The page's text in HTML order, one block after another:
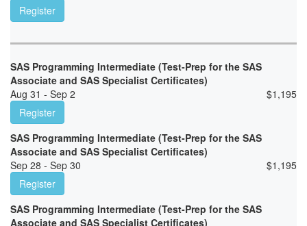
Register
SAS Programming Intermediate (Test-Prep for the SAS
Associate and SAS Specialist Certificates)
Aug 31 - Sep 2
$1,195
Register
SAS Programming Intermediate (Test-Prep for the SAS
Associate and SAS Specialist Certificates)
Sep 28 - Sep 30
$1,195
Register
SAS Programming Intermediate (Test-Prep for the SAS
Associate and SAS Specialist Certificates)